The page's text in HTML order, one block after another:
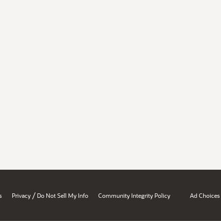
Privacy / Do Not Sell My Info Community Integrity Policy Ad Choices